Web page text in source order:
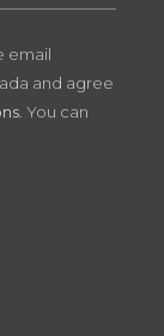
email
and agree
. You can